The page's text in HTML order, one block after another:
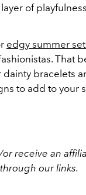
of
edgy summer
That
bracelets
to add to your
receive an
our links.